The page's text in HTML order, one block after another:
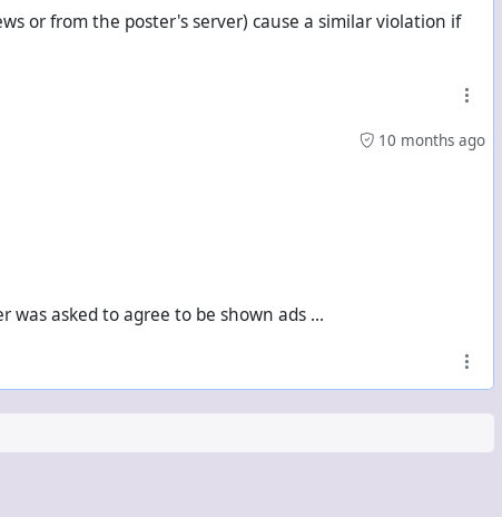
or from the poster's server) cause a similar violation if
10 months ago
asked to agree to be shown ads ...